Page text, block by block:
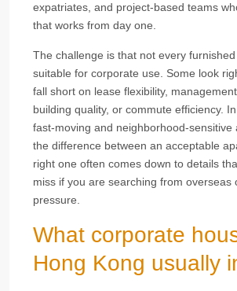
expatriates, and project-based teams
that works from day one.
The challenge is that not every
suitable for corporate use. Some look
fall short on lease flexibility,
building quality, or commute efficiency.
fast-moving and neighborhood-sensitive
the difference between an acceptable
right one often comes down to details
miss if you are searching from overseas
pressure.
What corporate
Hong Kong usually